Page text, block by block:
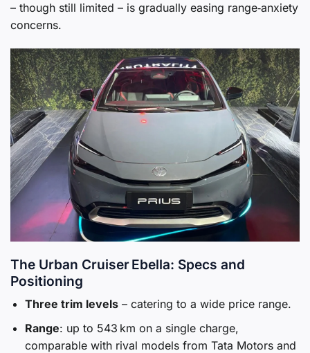
– though still limited – is gradually easing range‑anxiety
concerns.
The Urban Cruiser Ebella: Specs and
Positioning
Three trim levels– catering to a wide price range.
Range: up to 543 km on a single charge,
comparable with rival models from Tata Motors and